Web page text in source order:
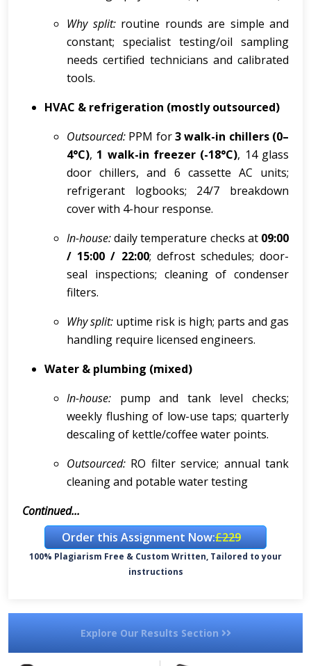
Why split:routine rounds are simple and
constant; specialist testing/oil sampling
needs certified technicians and calibrated
tools.
HVAC & refrigeration (mostly outsourced)
Outsourced: PPM for3 walk-in chillers (0–
4°C), 1 walk-in freezer (-18°C), 14 glass
door chillers, and 6 cassette AC units;
refrigerant logbooks; 24/7 breakdown
cover with 4-hour response.
In-house:daily temperature checks at 09:00
/ 15:00 / 22:00; defrost schedules; door-
seal inspections; cleaning of condenser
filters.
Why split: uptime risk is high; parts and gas
handling require licensed engineers.
Water & plumbing (mixed)
In-house: pump and tank level checks;
weekly flushing of low-use taps; quarterly
descaling of kettle/coffee water points.
Outsourced: RO filter service; annual tank
cleaning and potable water testing
Continued...
Order this Assignment Now:£229
100% Plagiarism Free & Custom Written, Tailored to your
instructions
Explore Our Results Section